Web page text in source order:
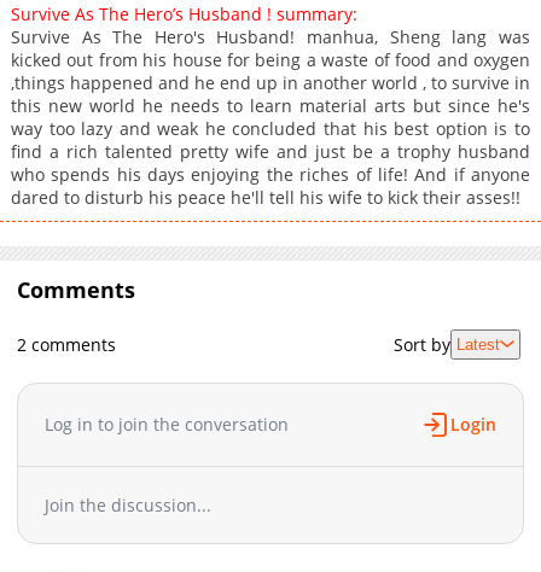
Chapter 383
1,398
Chapter 382
1,850
06-25 07:31
Chapter 381
1,318
06-25 07:31
Chapter 380
2,079
06-25 05:15
Chapter 379
1,587
06-25 04:33
Chapter 378
1,800
06-25 04:33
Chapter 377
1,654
06-25 04:33
Chapter 374
05-25 15:29
05-15 02:09
Chapter 371
Chapter 370
05-07 05:40
Chapter 367
Survive As The Hero’s Husband ! summary:
Survive As The Hero's Husband! manhua, Sheng lang was
kicked out from his house for being a waste of food and oxygen
,things happened and he end up in another world , to survive in
this new world he needs to learn material arts but since he's
way too lazy and weak he concluded that his best option is to
find a rich talented pretty wife and just be a trophy husband
who spends his days enjoying the riches of life! And if anyone
dared to disturb his peace he'll tell his wife to kick their asses!!
Comments
2 comments Sort by Latest
Log in to join the conversation Login
Join the discussion...